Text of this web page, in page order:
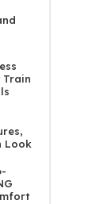
Train
Look